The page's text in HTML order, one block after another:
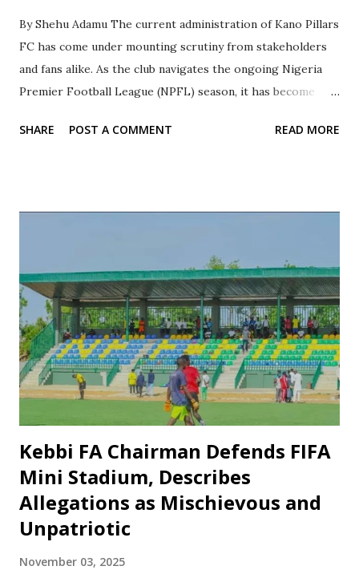
By Shehu Adamu The current administration of Kano Pillars
FC has come under mounting scrutiny from stakeholders
and fans alike. As the club navigates the ongoing Nigeria
Premier Football League (NPFL) season, it has become
undermining its competitiveness and reputation. In light of
the most visible issues is the club’s on‐field performance.
While Kano Pillars were once among the elite in Nigerian
football, their recent results reflect a decline. According to
league standings, they occupy one of the lower positions in
the NPFL table (for example, seen on sources such as
Flashscore). This slump raises serious questions about
leadership, strategy, and ef...
SHARE POST A COMMENT READ MORE
Kebbi FA Chairman Defends FIFA
Mini Stadium, Describes
Allegations as Mischievous and
Unpatriotic
November 03, 2025